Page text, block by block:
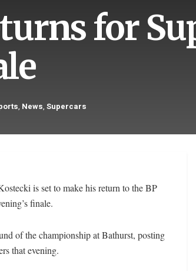
for
, News, Supercars
is set to make his return to the BP
finale.
of the championship at Bathurst, posting
that evening.